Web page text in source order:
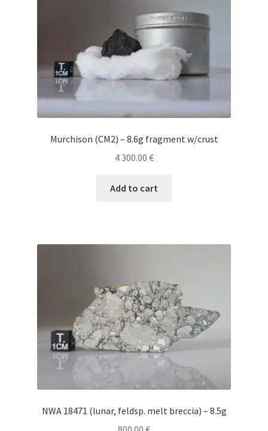
Murchison (CM2) – 8.6g fragment w/crust
4 300.00 €
Add to cart
NWA 18471 (lunar, feldsp. melt breccia) – 8.5g